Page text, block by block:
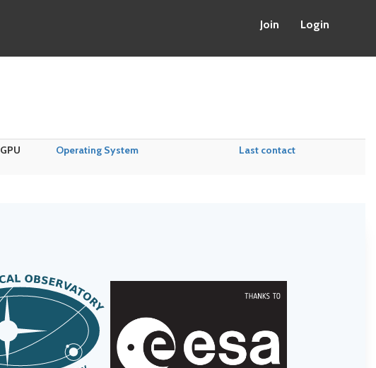
Join Login
GPU Operating System Last contact